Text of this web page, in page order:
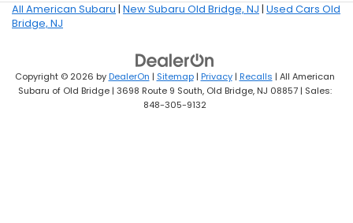
All American Subaru | New Subaru Old Bridge, NJ | Used Cars Old
Bridge, NJ
Copyright © 2026 byDealerOn | Sitemap| Privacy| Recalls | All American
Subaru of Old Bridge| 3698 Route 9 South,Old Bridge,NJ 08857| Sales:
848-305-9132